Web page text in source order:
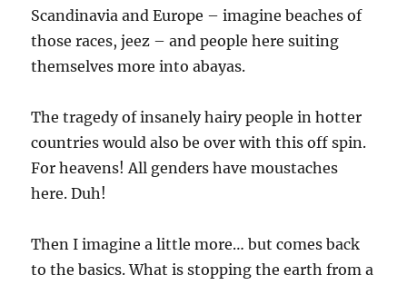
Scandinavia and Europe – imagine beaches of
those races, jeez – and people here suiting
themselves more into abayas.
The tragedy of insanely hairy people in hotter
countries would also be over with this off spin.
For heavens! All genders have moustaches
here. Duh!
Then I imagine a little more… but comes back
to the basics. What is stopping the earth from a